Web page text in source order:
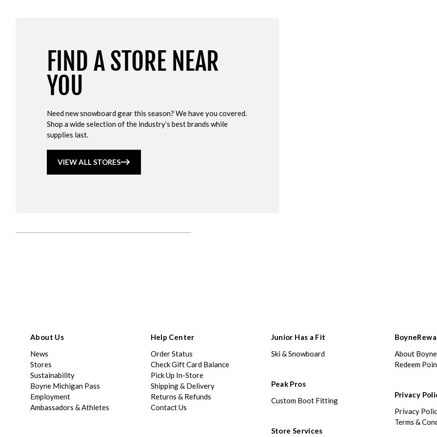
FIND A STORE NEAR
YOU
Need new snowboard gear this season? We have you covered.
Shop a wide selection of the industry’s best brands while
supplies last.
VIEW ALL STORES
About Us
News
Stores
Sustainability
Boyne Michigan Pass
Employment
Ambassadors & Athletes
Help Center
Order Status
Check Gift Card Balance
Pick Up In-Store
Shipping & Delivery
Returns & Refunds
Contact Us
Junior Has a Fit
Ski & Snowboard
Peak Pros
Custom Boot Fitting
Store Services
About
Redeem
Privacy
Privacy
Terms &